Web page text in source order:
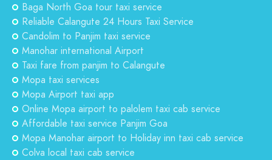
Baga North Goa tour taxi service
Reliable Calangute 24 Hours Taxi Service
Candolim to Panjim taxi service
Manohar international Airport
Taxi fare from panjim to Calangute
Mopa taxi services
Mopa Airport taxi app
Online Mopa airport to palolem taxi cab service
Affordable taxi service Panjim Goa
Mopa Manohar airport to Holiday inn taxi cab service
Colva local taxi cab service